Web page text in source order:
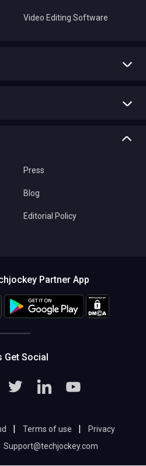
Video Editing Software
Press
Blog
Editorial Policy
Partner App
Get Social
| Terms of use |
Privacy
Support@techjockey.com